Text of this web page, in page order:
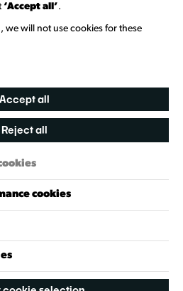
‘Accept all’.
, we will not use cookies for these
Accept all
Reject all
cookies